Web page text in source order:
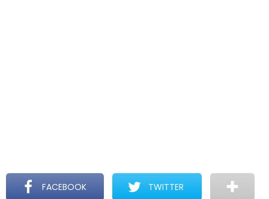
FACEBOOK TWITTER